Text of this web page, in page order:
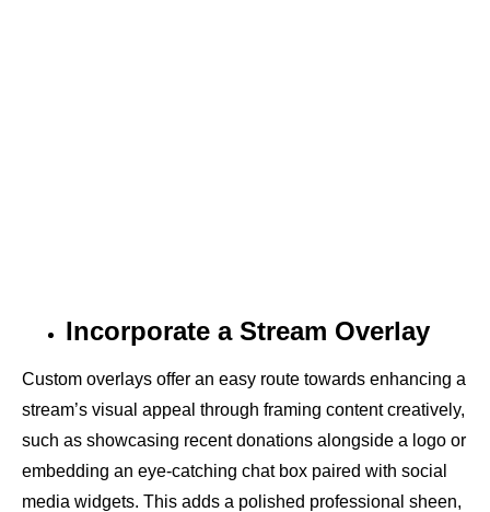
Incorporate a Stream Overlay
Custom overlays offer an easy route towards enhancing a
stream’s visual appeal through framing content creatively,
such as showcasing recent donations alongside a logo or
embedding an eye-catching chat box paired with social
media widgets. This adds a polished professional sheen,